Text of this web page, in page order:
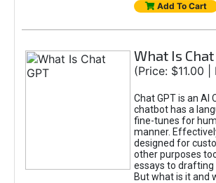
Add To Cart
What Is Chat
(Price: $11.00 |
Chat GPT is an AI
chatbot has a
fine-tunes for
manner.
designed for
other purposes
essays to drafting
But what is it and